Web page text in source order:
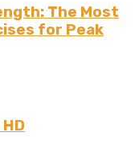
The Most
for Peak